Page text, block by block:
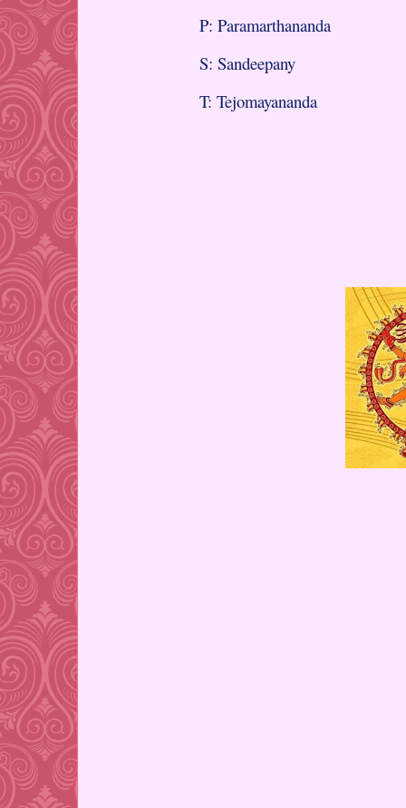
P: Paramarthananda
S: Sandeepany
T: Tejomayananda